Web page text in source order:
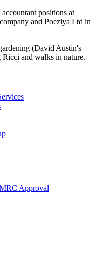
positions at
and Poeziya Ltd in
(David Austin's
Ricci and walks in nature.
Approval